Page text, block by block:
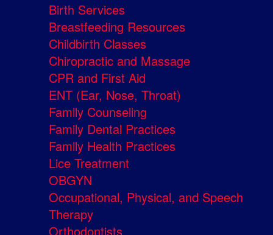
Birth Services
Breastfeeding Resources
Childbirth Classes
Chiropractic and Massage
CPR and First Aid
ENT (Ear, Nose, Throat)
Family Counseling
Family Dental Practices
Family Health Practices
Lice Treatment
OBGYN
Occupational, Physical, and Speech
Therapy
Orthodontists